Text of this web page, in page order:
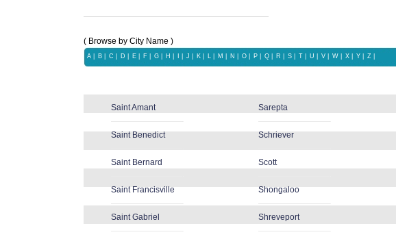
( Browse by City Name )
A B C D E F G H J K L M N O P Q R S T U V W X | Y Z
Saint Amant
Saint Benedict
Saint Bernard
Saint Francisville
Saint Gabriel
Sarepta
Schriever
Scott
Shongaloo
Shreveport